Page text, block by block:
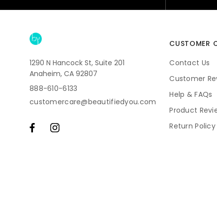
1290 N Hancock St, Suite 201
Anaheim, CA 92807
888-610-6133
customercare@beautifiedyou.com
CUSTOMER
Contact Us
Customer
Help & FAQs
Product
Return Policy